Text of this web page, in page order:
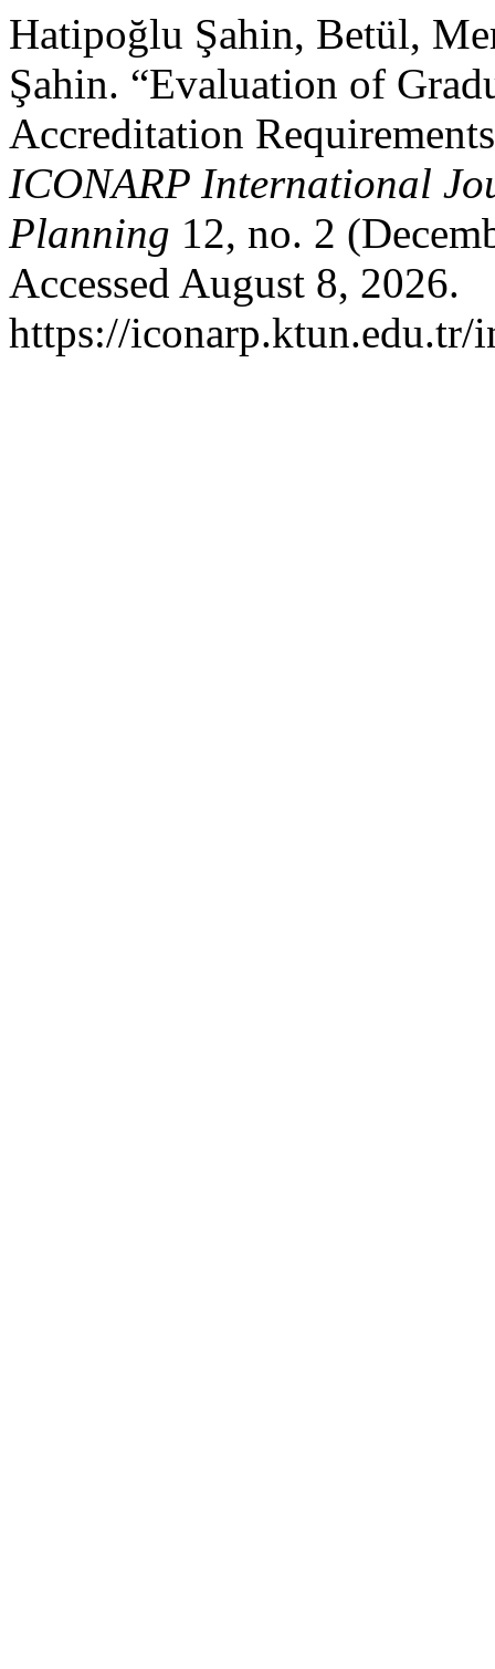
Hatipoğlu Şahin, Betül,
Şahin. “Evaluation of
Accreditation
ICONARP International
Planning 12, no. 2
Accessed August 8, 2026.
https://